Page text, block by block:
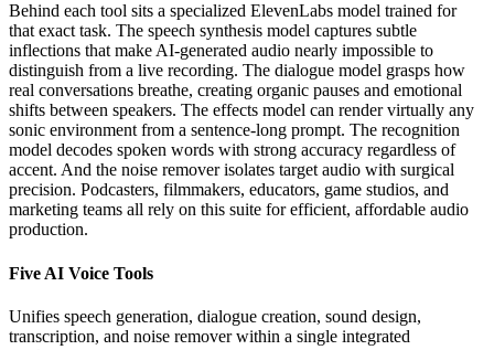
Behind each tool sits a specialized ElevenLabs model trained for
that exact task. The speech synthesis model captures subtle
inflections that make AI-generated audio nearly impossible to
distinguish from a live recording. The dialogue model grasps how
real conversations breathe, creating organic pauses and emotional
shifts between speakers. The effects model can render virtually any
sonic environment from a sentence-long prompt. The recognition
model decodes spoken words with strong accuracy regardless of
accent. And the noise remover isolates target audio with surgical
precision. Podcasters, filmmakers, educators, game studios, and
marketing teams all rely on this suite for efficient, affordable audio
production.
Five AI Voice Tools
Unifies speech generation, dialogue creation, sound design,
transcription, and noise remover within a single integrated